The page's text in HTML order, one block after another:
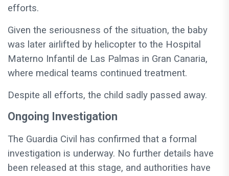
efforts.
Given the seriousness of the situation, the baby
was later airlifted by helicopter to the Hospital
Materno Infantil de Las Palmas in Gran Canaria,
where medical teams continued treatment.
Despite all efforts, the child sadly passed away.
Ongoing Investigation
The Guardia Civil has confirmed that a formal
investigation is underway. No further details have
been released at this stage, and authorities have